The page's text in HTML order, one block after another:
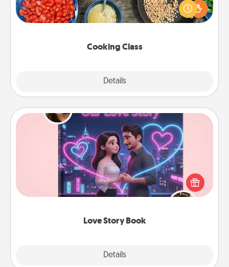
Cooking Class
Details
you are sure to give and receive many touches.
Make it a point to be close and have fun. Check out
Love Story Book
Details
Love Story Book
Tell them exactly why you love them in a love story
book. Answer 10 questions, and we create the
whole book for you in just 15 minutes.